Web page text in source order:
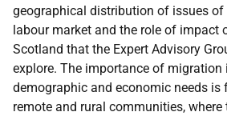
geographical distribution of issues of
labour market and the role of impact
Scotland that the Expert Advisory
explore. The importance of migration
demographic and economic needs is
remote and rural communities, where